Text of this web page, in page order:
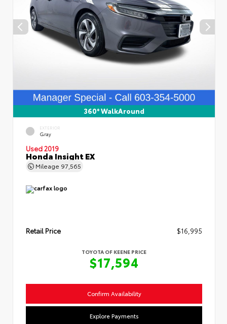
360° WalkAround
EXTERIOR
Gray
Used 2019
Honda Insight EX
Mileage 97,565
Retail Price $16,995
TOYOTA OF KEENE PRICE
$17,594
Confirm Availability
Explore Payments